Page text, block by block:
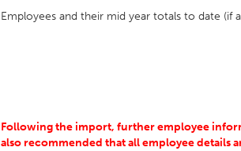
Employees and their mid year totals to date (if
Following the import, further employee
also recommended that all employee details